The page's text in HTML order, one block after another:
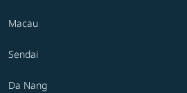
Macau
Sendai
Da Nang